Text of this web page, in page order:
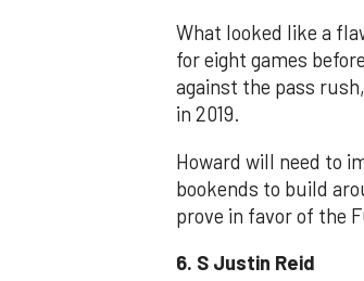
What looked like a
for eight games
against the pass
in 2019.
Howard will need to
bookends to build
prove in favor of the
6. S Justin Reid